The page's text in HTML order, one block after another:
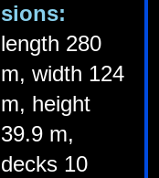
sions:
length 280
m, width 124
m, height
39.9 m,
decks 10